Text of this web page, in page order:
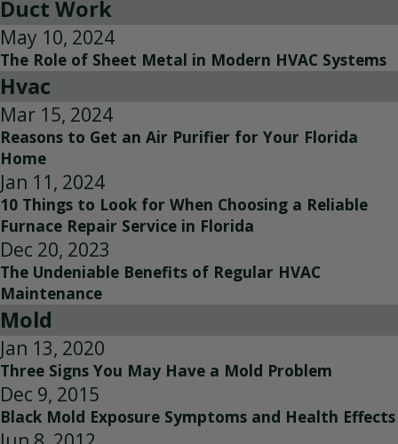
Duct Work
May 10, 2024
The Role of Sheet Metal in Modern HVAC Systems
Hvac
Mar 15, 2024
Reasons to Get an Air Purifier for Your Florida
Home
Jan 11, 2024
10 Things to Look for When Choosing a Reliable
Furnace Repair Service in Florida
Dec 20, 2023
The Undeniable Benefits of Regular HVAC
Maintenance
Mold
Jan 13, 2020
Three Signs You May Have a Mold Problem
Dec 9, 2015
Black Mold Exposure Symptoms and Health Effects